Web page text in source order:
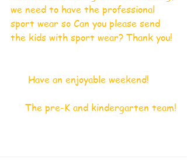
we need to have the professional
sport wear so Can you please send
the kids with sport wear? Thank you!
      Have an enjoyable weekend!
     The pre-K and kindergarten team!